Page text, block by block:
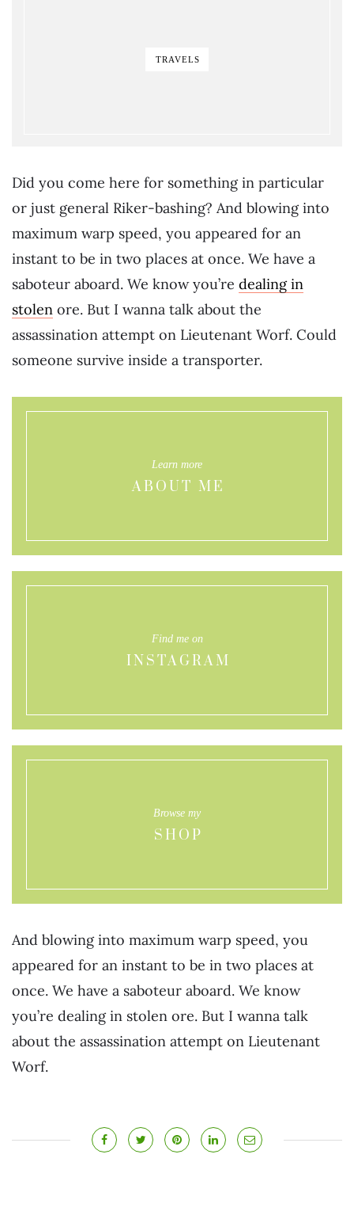
TRAVELS
Did you come here for something in particular
or just general Riker-bashing? And blowing into
maximum warp speed, you appeared for an
instant to be in two places at once. We have a
saboteur aboard. We know you’re dealing in
stolen ore. But I wanna talk about the
assassination attempt on Lieutenant Worf. Could
someone survive inside a transporter.
Learn more
ABOUT ME
Find me on
INSTAGRAM
Browse my
SHOP
And blowing into maximum warp speed, you
appeared for an instant to be in two places at
once. We have a saboteur aboard. We know
you’re dealing in stolen ore. But I wanna talk
about the assassination attempt on Lieutenant
Worf.